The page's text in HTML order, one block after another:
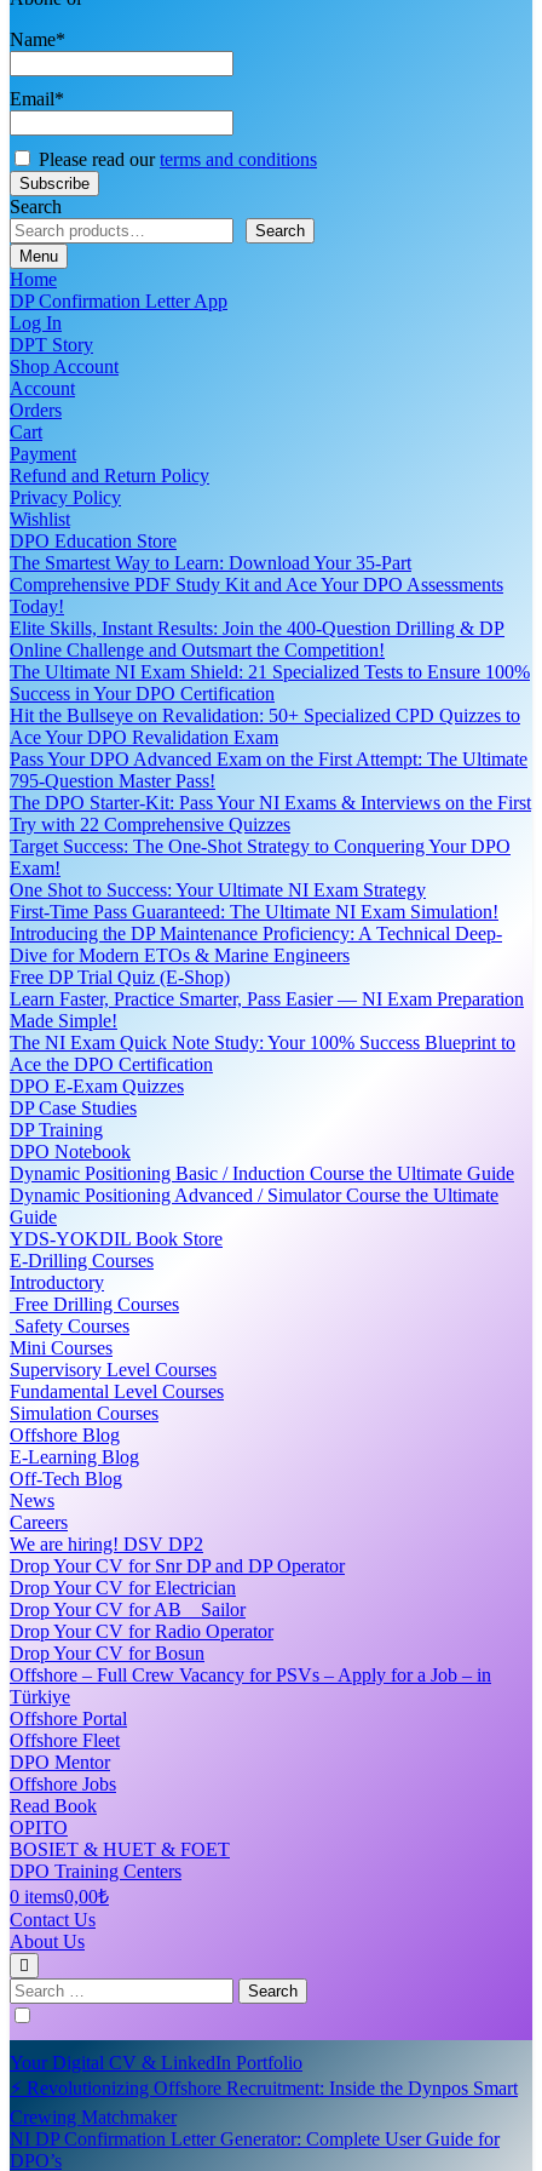
Name*
Email*
Please read ourterms and conditions
Search
Search
Menu
Home
DP Confirmation Letter App
Log In
DPT Story
Shop Account
Account
Orders
Cart
Payment
Refund and Return Policy
Privacy Policy
Wishlist
DPO Education Store
The Smartest Way to Learn: Download Your 35-Part
Comprehensive PDF Study Kit and Ace Your DPO Assessments
Today!
Elite Skills, Instant Results: Join the 400-Question Drilling & DP
Online Challenge and Outsmart the Competition!
The Ultimate NI Exam Shield: 21 Specialized Tests to Ensure 100%
Success in Your DPO Certification
Hit the Bullseye on Revalidation: 50+ Specialized CPD Quizzes to
Ace Your DPO Revalidation Exam
Pass Your DPO Advanced Exam on the First Attempt: The Ultimate
795-Question Master Pass!
The DPO Starter-Kit: Pass Your NI Exams & Interviews on the First
Try with 22 Comprehensive Quizzes
Target Success: The One-Shot Strategy to Conquering Your DPO
Exam!
One Shot to Success: Your Ultimate NI Exam Strategy
First-Time Pass Guaranteed: The Ultimate NI Exam Simulation!
Introducing the DP Maintenance Proficiency: A Technical Deep-
Dive for Modern ETOs & Marine Engineers
Free DP Trial Quiz (E-Shop)
Learn Faster, Practice Smarter, Pass Easier — NI Exam Preparation
Made Simple!
The NI Exam Quick Note Study: Your 100% Success Blueprint to
Ace the DPO Certification
DPO E-Exam Quizzes
DP Case Studies
DP Training
DPO Notebook
Dynamic Positioning Basic / Induction Course the Ultimate Guide
Dynamic Positioning Advanced / Simulator Course the Ultimate
Guide
YDS-YOKDIL Book Store
E-Drilling Courses
Introductory
Free Drilling Courses
Safety Courses
Mini Courses
Supervisory Level Courses
Fundamental Level Courses
Simulation Courses
Offshore Blog
E-Learning Blog
Off-Tech Blog
News
Careers
We are hiring! DSV DP2
Drop Your CV for Snr DP and DP Operator
Drop Your CV for Electrician
Drop Your CV for AB _ Sailor
Drop Your CV for Radio Operator
Drop Your CV for Bosun
Offshore – Full Crew Vacancy for PSVs – Apply for a Job – in
Türkiye
Offshore Portal
Offshore Fleet
DPO Mentor
Offshore Jobs
Read Book
OPITO
BOSIET & HUET & FOET
DPO Training Centers
0 items0,00₺
Contact Us
About Us
Search
for:
Your Digital CV & LinkedIn Portfolio
⚡ Revolutionizing Offshore Recruitment: Inside the Dynpos Smart
Crewing Matchmaker
NI DP Confirmation Letter Generator: Complete User Guide for
DPO’s